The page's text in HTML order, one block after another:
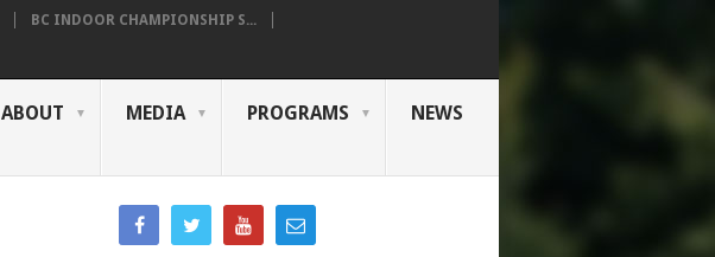
BC INDOOR CHAMPIONSHIP S...
ABOUT MEDIA PROGRAMS NEWS